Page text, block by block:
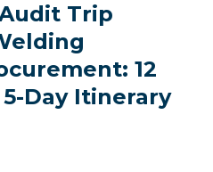
Trip
12
Day Itinerary